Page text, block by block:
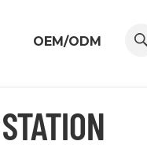
OEM/ODM